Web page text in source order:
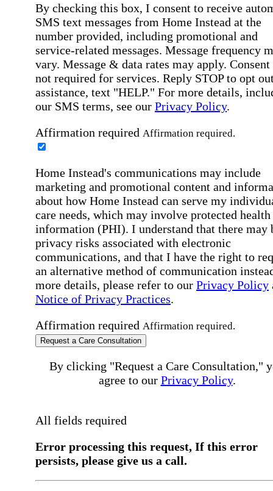
By checking this box, I consent to receive
SMS text messages from Home Instead at the
number provided, including promotional and
service-related messages. Message frequency
vary. Message & data rates may apply. Consent
not required for services. Reply STOP to opt
assistance, text "HELP." For more details,
our SMS terms, see our Privacy Policy.
Affirmation required Affirmation required.
Home Instead's communications may include
marketing and promotional content and
about how Home Instead can serve my
care needs, which may involve protected health
information (PHI). I understand that there may
privacy risks associated with electronic
communications, and that I have the right to
an alternative method of communication
more details, please refer to our Privacy Policy
Notice of Privacy Practices.
Affirmation required Affirmation required.
Request a Care Consultation
By clicking "Request a Care Consultation,"
agree to our Privacy Policy.
All fields required
Error processing this request, If this error
persists, please give us a call.